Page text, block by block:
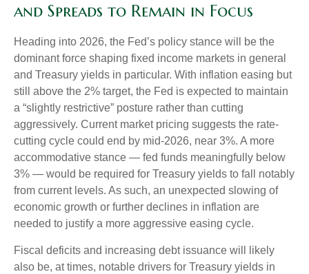
and Spreads to Remain in Focus
Heading into 2026, the Fed’s policy stance will be the
dominant force shaping fixed income markets in general
and Treasury yields in particular. With inflation easing but
still above the 2% target, the Fed is expected to maintain
a “slightly restrictive” posture rather than cutting
aggressively. Current market pricing suggests the rate-
cutting cycle could end by mid-2026, near 3%. A more
accommodative stance — fed funds meaningfully below
3% — would be required for Treasury yields to fall notably
from current levels. As such, an unexpected slowing of
economic growth or further declines in inflation are
needed to justify a more aggressive easing cycle.
Fiscal deficits and increasing debt issuance will likely
also be, at times, notable drivers for Treasury yields in